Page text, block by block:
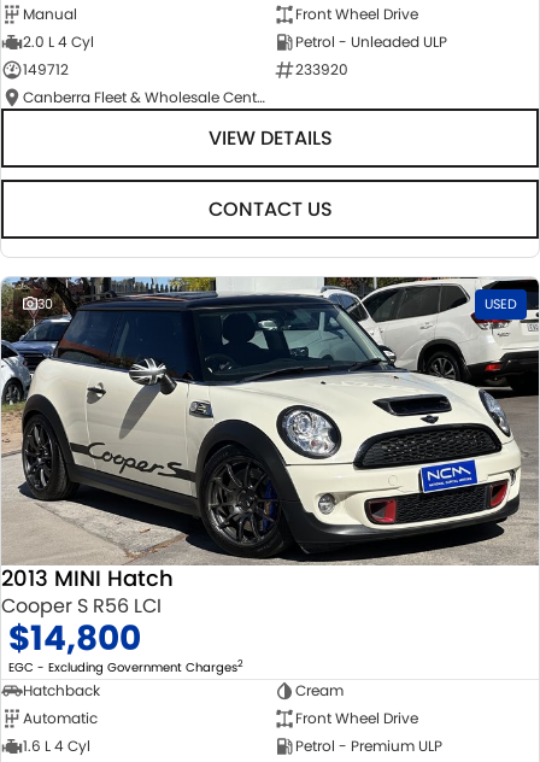
Manual
Front Wheel Drive
2.0 L 4 Cyl
Petrol - Unleaded ULP
149712
233920
Canberra Fleet & Wholesale Centre
VIEW DETAILS
CONTACT US
30 USED
2013 MINI Hatch
Cooper S R56 LCI
$14,800
EGC - Excluding Government Charges2
Hatchback
Cream
Automatic
Front Wheel Drive
1.6 L 4 Cyl
Petrol - Premium ULP